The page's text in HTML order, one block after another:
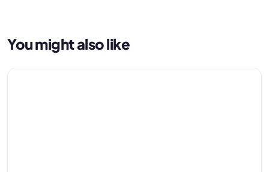
You might also like